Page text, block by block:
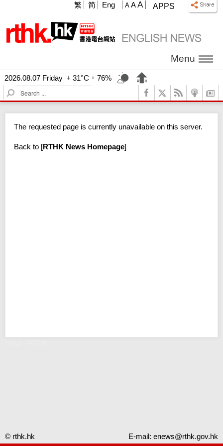
APPS
A A A
繁 简 Eng
Menu
2026.08.07 Friday 31°C
76%
S
e
c
The requested page is currently unavailable on this server.
Back to [RTHK News Homepage]
© rthk.hk E-mail: enews@rthk.gov.hk